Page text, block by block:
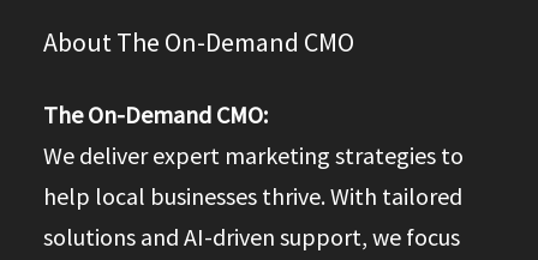
About The On-Demand CMO
The On-Demand CMO:
We deliver expert marketing strategies to
help local businesses thrive. With tailored
solutions and AI-driven support, we focus